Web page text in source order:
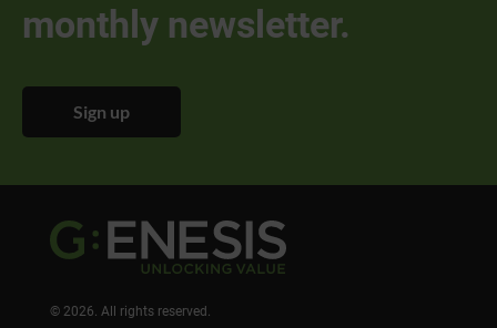
monthly newsletter.
Sign up
© 2026. All rights reserved.